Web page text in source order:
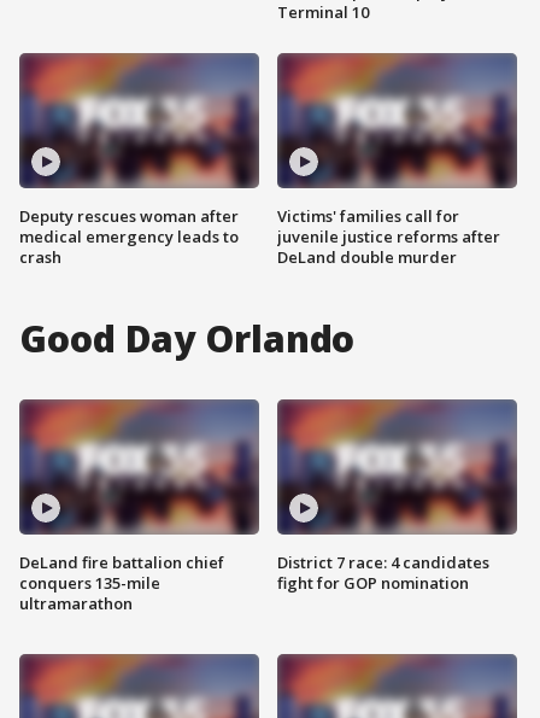
Deputy rescues woman after
medical emergency leads to
crash
Terminal 10
Victims' families call for
juvenile justice reforms after
DeLand double murder
Good Day Orlando
DeLand fire battalion chief
conquers 135-mile
ultramarathon
District 7 race: 4 candidates
fight for GOP nomination